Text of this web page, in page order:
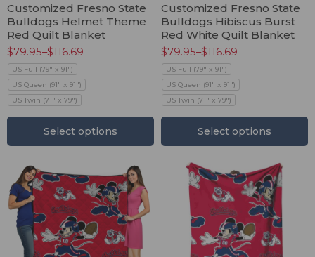
Customized Fresno State
Bulldogs Helmet Theme
Red Quilt Blanket
$79.95–$116.69
US Full (79" x 91")
US Queen (91" x 91")
US Twin (71" x 79")
Select options
Customized Fresno State
Bulldogs Hibiscus Burst
Red White Quilt Blanket
$79.95–$116.69
US Full (79" x 91")
US Queen (91" x 91")
US Twin (71" x 79")
Select options